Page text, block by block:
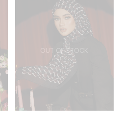
OUT OF STOCK